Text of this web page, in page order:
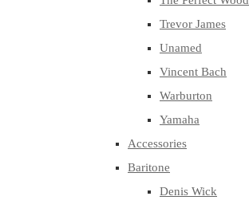
Trevor James
Unamed
Vincent Bach
Warburton
Yamaha
Accessories
Baritone
Denis Wick